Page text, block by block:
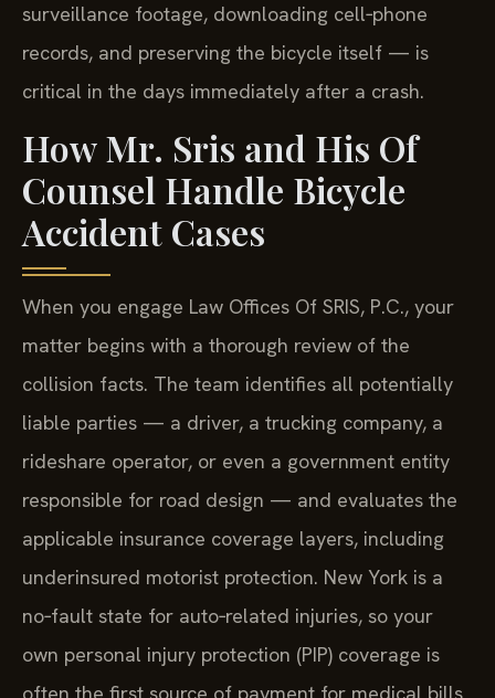
surveillance footage, downloading cell‑phone
records, and preserving the bicycle itself — is
critical in the days immediately after a crash.
How Mr. Sris and His Of
Counsel Handle Bicycle
Accident Cases
When you engage Law Offices Of SRIS, P.C., your
matter begins with a thorough review of the
collision facts. The team identifies all potentially
liable parties — a driver, a trucking company, a
rideshare operator, or even a government entity
responsible for road design — and evaluates the
applicable insurance coverage layers, including
underinsured motorist protection. New York is a
no‑fault state for auto‑related injuries, so your
own personal injury protection (PIP) coverage is
often the first source of payment for medical bills